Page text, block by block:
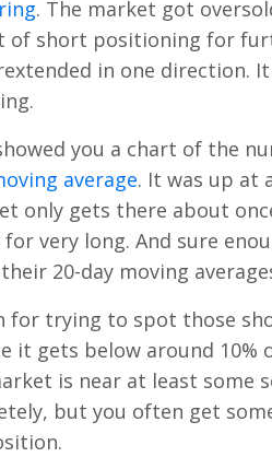
. The market got
short positioning for
in one direction.
you a chart of the
average. It was up at
only gets there about
very long. And sure
20-day moving
for trying to spot those
it gets below around
is near at least some
but you often get